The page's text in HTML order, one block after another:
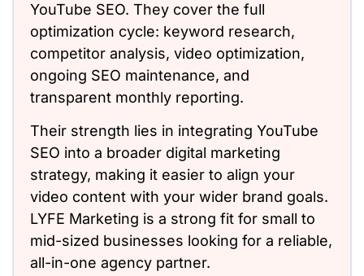
YouTube SEO. They cover the full
optimization cycle: keyword research,
competitor analysis, video optimization,
ongoing SEO maintenance, and
transparent monthly reporting.
Their strength lies in integrating YouTube
SEO into a broader digital marketing
strategy, making it easier to align your
video content with your wider brand goals.
LYFE Marketing is a strong fit for small to
mid-sized businesses looking for a reliable,
all-in-one agency partner.